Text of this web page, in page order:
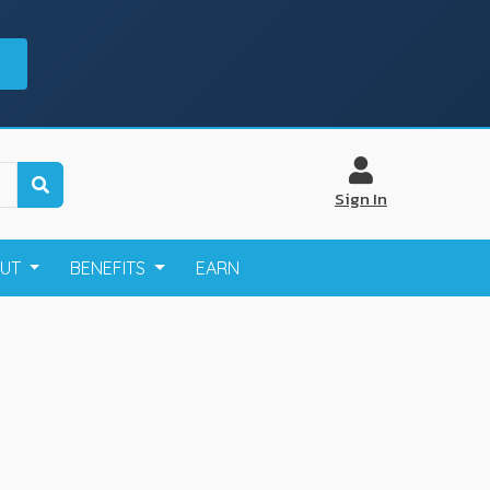
Sign In
BENEFITS EARN